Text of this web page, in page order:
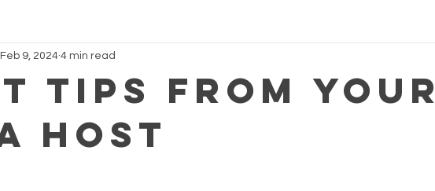
Tips from your
Host
Feb 9, 2024 4 min read